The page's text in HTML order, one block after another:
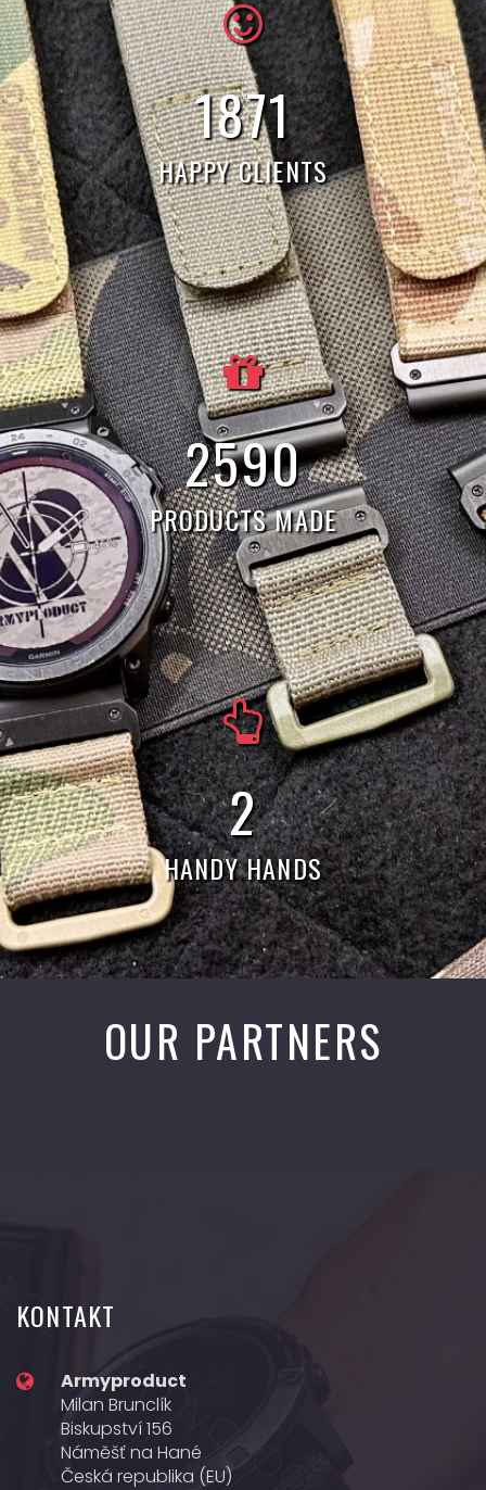
5449
HAPPY CLIENTS
7544
PRODUCTS MADE
5
HANDY HANDS
OUR PARTNERS
KONTAKT
Armyproduct
Milan Brunclík
Biskupství 156
Náměšť na Hané
Česká republika (EU)